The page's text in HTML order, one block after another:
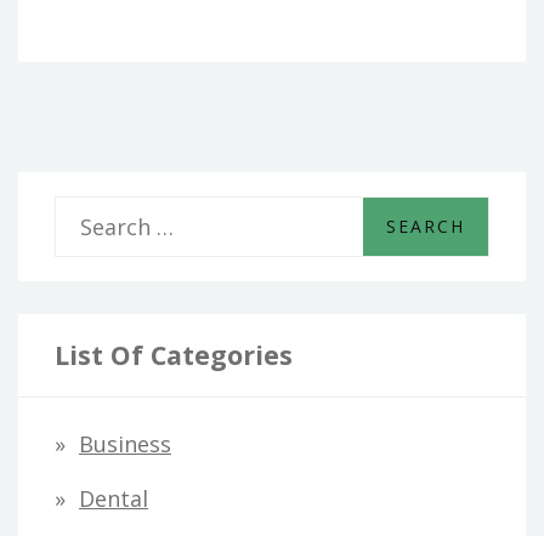
r
h
List Of Categories
Business
Dental